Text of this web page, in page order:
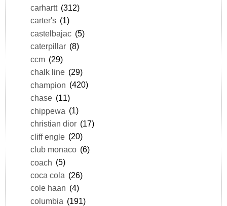
carhartt (312)
carter's (1)
castelbajac (5)
caterpillar (8)
ccm (29)
chalk line (29)
champion (420)
chase (11)
chippewa (1)
christian dior (17)
cliff engle (20)
club monaco (6)
coach (5)
coca cola (26)
cole haan (4)
columbia (191)